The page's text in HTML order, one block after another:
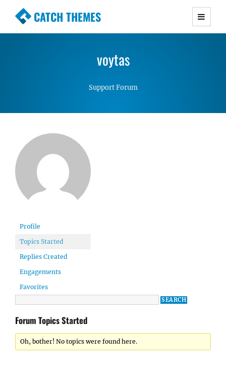
CATCH THEMES
Premium Responsive WordPress Themes with
Simple, Clean and Lightweight Responsive
voytas
Support Forum
Profile
Topics Started
Replies Created
Engagements
Favorites
Forum Topics Started
Oh, bother! No topics were found here.